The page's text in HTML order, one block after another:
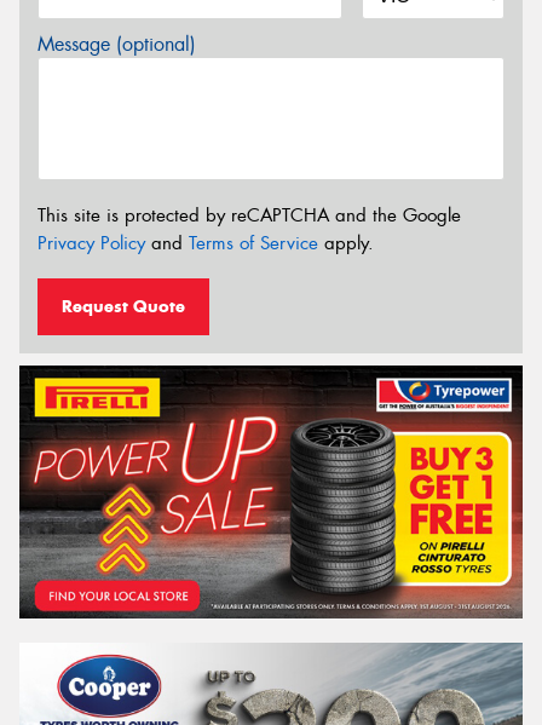
Message (optional)
This site is protected by reCAPTCHA and the Google
Privacy Policyand Terms of Service apply.
Request Quote